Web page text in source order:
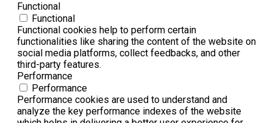
Functional
Functional
Functional cookies help to perform certain
functionalities like sharing the content of the website on
social media platforms, collect feedbacks, and other
third-party features.
Performance
Performance
Performance cookies are used to understand and
analyze the key performance indexes of the website